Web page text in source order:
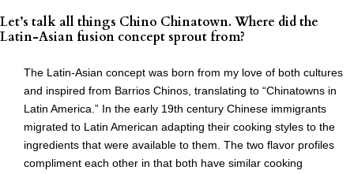
Let’s talk all things Chino Chinatown. Where did the
Latin-Asian fusion concept sprout from?
The Latin-Asian concept was born from my love of both cultures
and inspired from Barrios Chinos, translating to “Chinatowns in
Latin America.” In the early 19th century Chinese immigrants
migrated to Latin American adapting their cooking styles to the
ingredients that were available to them. The two flavor profiles
compliment each other in that both have similar cooking